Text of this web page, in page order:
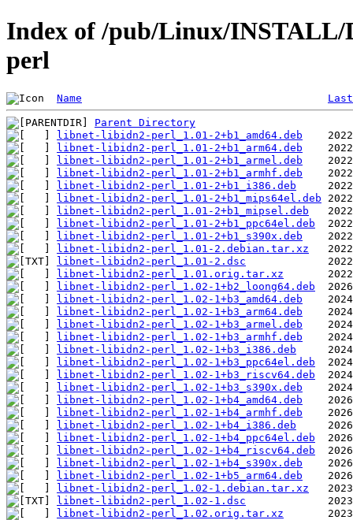
Index of /pub/Linux/
perl
Name
Parent Directory
libnet-libidn2-perl_1.01-2+b1_amd64.deb
libnet-libidn2-perl_1.01-2+b1_arm64.deb
libnet-libidn2-perl_1.01-2+b1_armel.deb
libnet-libidn2-perl_1.01-2+b1_armhf.deb
libnet-libidn2-perl_1.01-2+b1_i386.deb
libnet-libidn2-perl_1.01-2+b1_mips64el.deb
libnet-libidn2-perl_1.01-2+b1_mipsel.deb
libnet-libidn2-perl_1.01-2+b1_ppc64el.deb
libnet-libidn2-perl_1.01-2+b1_s390x.deb
libnet-libidn2-perl_1.01-2.debian.tar.xz
libnet-libidn2-perl_1.01-2.dsc
libnet-libidn2-perl_1.01.orig.tar.xz
libnet-libidn2-perl_1.02-1+b2_loong64.deb
libnet-libidn2-perl_1.02-1+b3_amd64.deb
libnet-libidn2-perl_1.02-1+b3_arm64.deb
libnet-libidn2-perl_1.02-1+b3_armel.deb
libnet-libidn2-perl_1.02-1+b3_armhf.deb
libnet-libidn2-perl_1.02-1+b3_i386.deb
libnet-libidn2-perl_1.02-1+b3_ppc64el.deb
libnet-libidn2-perl_1.02-1+b3_riscv64.deb
libnet-libidn2-perl_1.02-1+b3_s390x.deb
libnet-libidn2-perl_1.02-1+b4_amd64.deb
libnet-libidn2-perl_1.02-1+b4_armhf.deb
libnet-libidn2-perl_1.02-1+b4_i386.deb
libnet-libidn2-perl_1.02-1+b4_ppc64el.deb
libnet-libidn2-perl_1.02-1+b4_riscv64.deb
libnet-libidn2-perl_1.02-1+b4_s390x.deb
libnet-libidn2-perl_1.02-1+b5_arm64.deb
libnet-libidn2-perl_1.02-1.debian.tar.xz
libnet-libidn2-perl_1.02-1.dsc
libnet-libidn2-perl_1.02.orig.tar.xz